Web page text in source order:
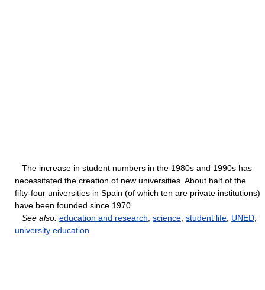
The increase in student numbers in the 1980s and 1990s has
necessitated the creation of new universities. About half of the
fifty-four universities in Spain (of which ten are private institutions)
have been founded since 1970.
See also: education and research; science; student life; UNED;
university education